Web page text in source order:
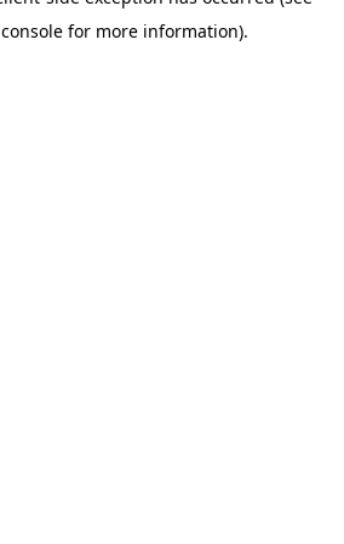
for more information).